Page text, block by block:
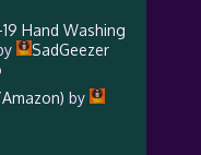
Hand Washing
SadGeezer
by